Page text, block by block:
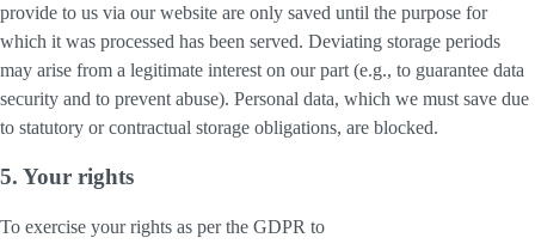
provide to us via our website are only saved until the purpose for
which it was processed has been served. Deviating storage periods
may arise from a legitimate interest on our part (e.g., to guarantee data
security and to prevent abuse). Personal data, which we must save due
to statutory or contractual storage obligations, are blocked.
5. Your rights
To exercise your rights as per the GDPR to